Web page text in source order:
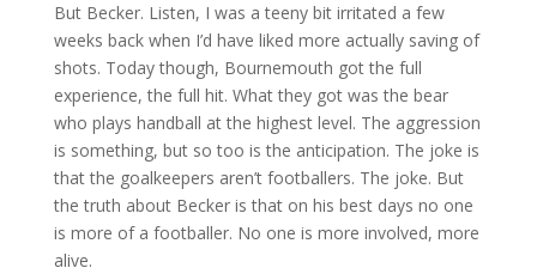
But Becker. Listen, I was a teeny bit irritated a few
weeks back when I’d have liked more actually saving of
shots. Today though, Bournemouth got the full
experience, the full hit. What they got was the bear
who plays handball at the highest level. The aggression
is something, but so too is the anticipation. The joke is
that the goalkeepers aren’t footballers. The joke. But
the truth about Becker is that on his best days no one
is more of a footballer. No one is more involved, more
alive.